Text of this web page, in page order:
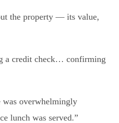
the property — its value,
a credit check… confirming
was overwhelmingly
lunch was served.”